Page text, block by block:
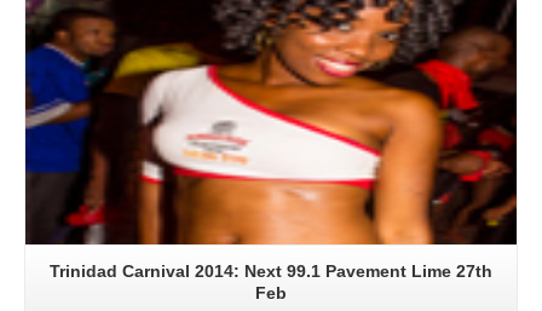
Trinidad Carnival 2014: Next 99.1 Pavement Lime 27th
Feb